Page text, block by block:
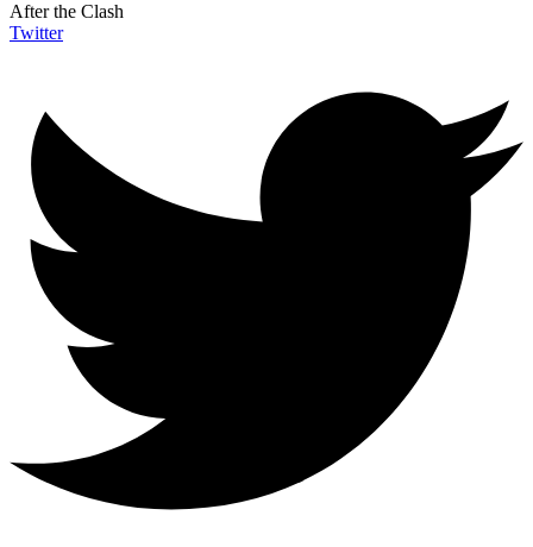
After the Clash
Twitter